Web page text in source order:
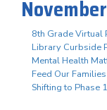
8th Grade Virtual
Library Curbside
Mental Health
Feed Our
Shifting to Phase